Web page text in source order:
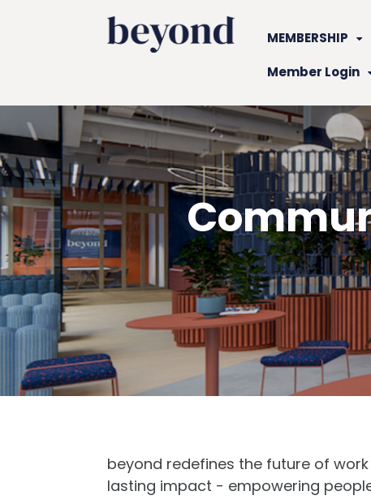
MEMBERSHIP
Member Login
beyond redefines the future of
lasting impact - empowering